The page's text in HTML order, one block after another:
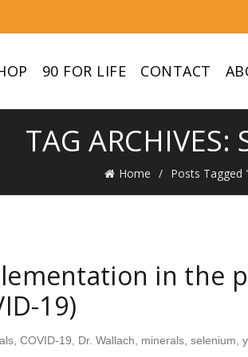
90 FOR LIFE CONTACT
TAG ARCHIVES:
Home Posts Tagged
in the
19)
COVID-19 Dr. Wallach minerals selenium